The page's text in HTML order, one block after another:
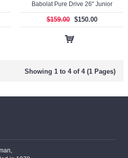
Babolat Pure Drive 26" Junior
$159.00 $150.00
Showing 1 to 4 of 4 (1 Pages)